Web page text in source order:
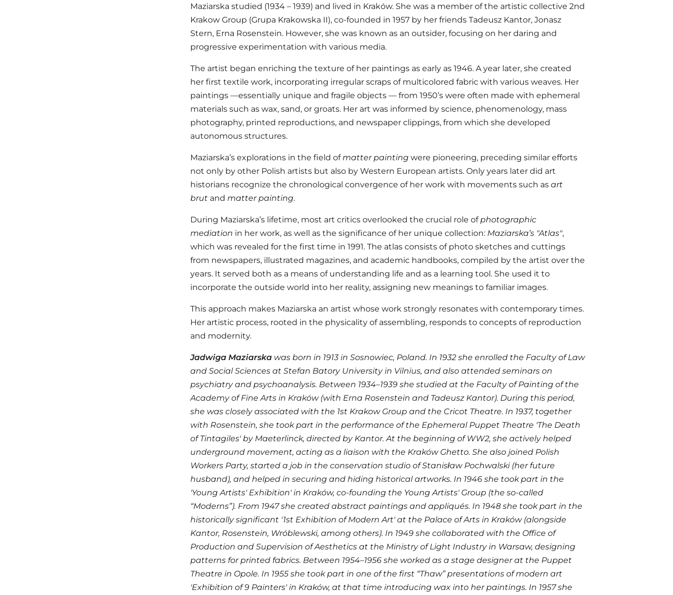
Maziarska studied (1934 – 1939) and lived in Kraków. She was a member of the artistic collective 2nd
Krakow Group (Grupa Krakowska II), co-founded in 1957 by her friends Tadeusz Kantor, Jonasz
Stern, Erna Rosenstein. However, she was known as an outsider, focusing on her daring and
progressive experimentation with various media.
The artist began enriching the texture of her paintings as early as 1946. A year later, she created
her first textile work, incorporating irregular scraps of multicolored fabric with various weaves. Her
paintings —essentially unique and fragile objects — from 1950’s were often made with ephemeral
materials such as wax, sand, or groats. Her art was informed by science, phenomenology, mass
photography, printed reproductions, and newspaper clippings, from which she developed
autonomous structures.
Maziarska’s explorations in the field of matter painting were pioneering, preceding similar efforts
not only by other Polish artists but also by Western European artists. Only years later did art
historians recognize the chronological convergence of her work with movements such as art
brut and matter painting.
During Maziarska’s lifetime, most art critics overlooked the crucial role of photographic
mediation in her work, as well as the significance of her unique collection: Maziarska’s "Atlas",
which was revealed for the first time in 1991. The atlas consists of photo sketches and cuttings
from newspapers, illustrated magazines, and academic handbooks, compiled by the artist over the
years. It served both as a means of understanding life and as a learning tool. She used it to
incorporate the outside world into her reality, assigning new meanings to familiar images.
This approach makes Maziarska an artist whose work strongly resonates with contemporary times.
Her artistic process, rooted in the physicality of assembling, responds to concepts of reproduction
and modernity.
Jadwiga Maziarska was born in 1913 in Sosnowiec, Poland. In 1932 she enrolled the Faculty of Law
and Social Sciences at Stefan Batory University in Vilnius, and also attended seminars on
psychiatry and psychoanalysis. Between 1934–1939 she studied at the Faculty of Painting of the
Academy of Fine Arts in Kraków (with Erna Rosenstein and Tadeusz Kantor). During this period,
she was closely associated with the 1st Krakow Group and the Cricot Theatre. In 1937, together
with Rosenstein, she took part in the performance of the Ephemeral Puppet Theatre 'The Death
of Tintagiles' by Maeterlinck, directed by Kantor. At the beginning of WW2, she actively helped
underground movement, acting as a liaison with the Kraków Ghetto. She also joined Polish
Workers Party, started a job in the conservation studio of Stanisław Pochwalski (her future
husband), and helped in securing and hiding historical artworks. In 1946 she took part in the
'Young Artists' Exhibition' in Kraków, co-founding the Young Artists' Group (the so-called
“Moderns”). From 1947 she created abstract paintings and appliqués. In 1948 she took part in the
historically significant '1st Exhibition of Modern Art' at the Palace of Arts in Kraków (alongside
Kantor, Rosenstein, Wróblewski, among others). In 1949 she collaborated with the Office of
Production and Supervision of Aesthetics at the Ministry of Light Industry in Warsaw, designing
patterns for printed fabrics. Between 1954–1956 she worked as a stage designer at the Puppet
Theatre in Opole. In 1955 she took part in one of the first “Thaw” presentations of modern art
'Exhibition of 9 Painters' in Kraków, at that time introducing wax into her paintings. In 1957 she